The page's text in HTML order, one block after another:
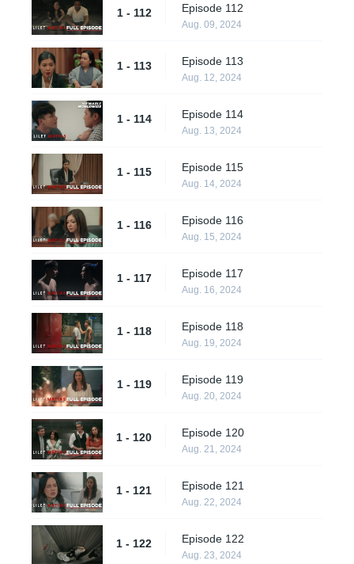
1 - 112 Episode 112
Aug. 09, 2024
1 - 113 Episode 113
Aug. 12, 2024
1 - 114 Episode 114
Aug. 13, 2024
1 - 115 Episode 115
Aug. 14, 2024
1 - 116 Episode 116
Aug. 15, 2024
1 - 117 Episode 117
Aug. 16, 2024
1 - 118 Episode 118
Aug. 19, 2024
1 - 119 Episode 119
Aug. 20, 2024
1 - 120 Episode 120
Aug. 21, 2024
1 - 121 Episode 121
Aug. 22, 2024
1 - 122 Episode 122
Aug. 23, 2024